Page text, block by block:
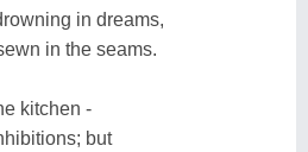
in dreams,
in the seams.
kitchen -
but